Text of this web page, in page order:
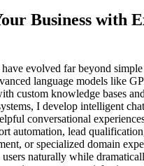
Business with
evolved far beyond simple
language models like
custom knowledge bases
I develop intelligent
conversational
automation, lead
or specialized domain
users naturally while